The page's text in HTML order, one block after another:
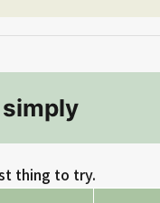
thing to try.